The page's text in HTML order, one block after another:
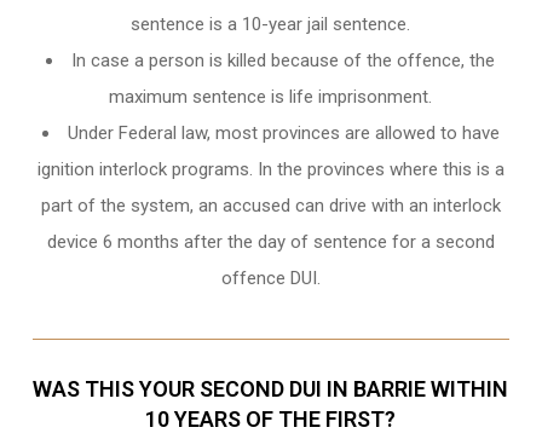
sentence is a 10-year jail sentence.
In case a person is killed because of the offence, the
maximum sentence is life imprisonment.
Under Federal law, most provinces are allowed to have
ignition interlock programs. In the provinces where this is a
part of the system, an accused can drive with an interlock
device 6 months after the day of sentence for a second
offence DUI.
WAS THIS YOUR SECOND DUI IN BARRIE WITHIN
10 YEARS OF THE FIRST?